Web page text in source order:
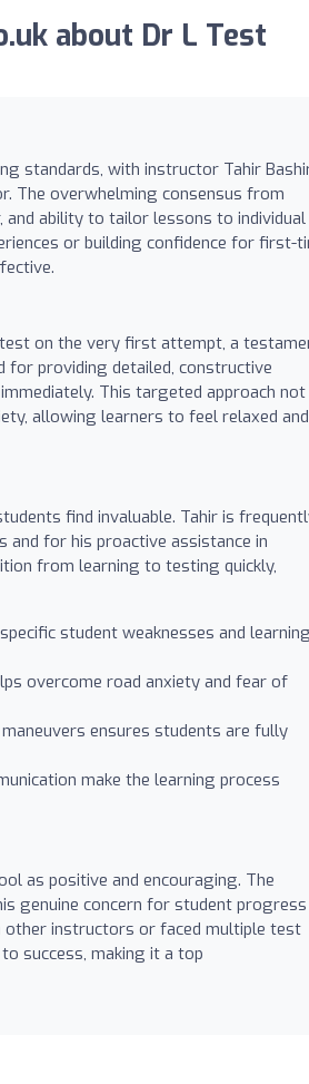
about Dr L Test
standards, with instructor Tahir
The overwhelming consensus from
and ability to tailor lessons to individual
or building confidence for first-
on the very first attempt, a
for providing detailed, constructive
This targeted approach not
allowing learners to feel relaxed and
find invaluable. Tahir is
for his proactive assistance in
from learning to testing quickly,
student weaknesses and learning
overcome road anxiety and fear of
ensures students are fully
make the learning process
as positive and encouraging. The
genuine concern for student progress
instructors or faced multiple test
success, making it a top